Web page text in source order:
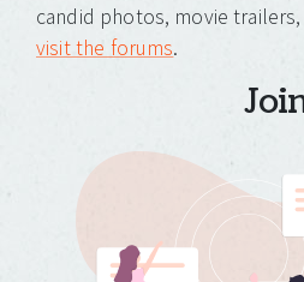
candid photos, movie
visit the forums.